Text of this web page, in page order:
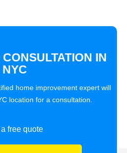
IN
NYC
home improvement expert will
location for a consultation.
free quote